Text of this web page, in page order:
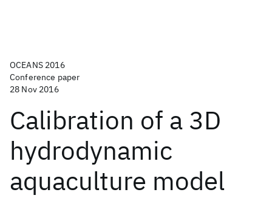
OCEANS 2016
Conference paper
28 Nov 2016
Calibration of a 3D
hydrodynamic
aquaculture model